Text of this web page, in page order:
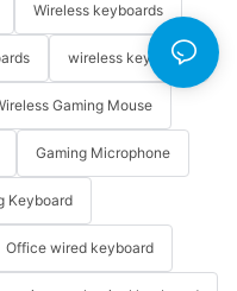
Wireless keyboards
wireless keyboard
Gaming Mouse
Gaming Microphone
Keyboard
Office wired keyboard